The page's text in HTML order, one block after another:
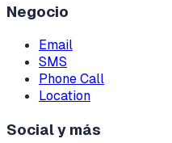
Negocio
Email
SMS
Phone Call
Location
Social y más